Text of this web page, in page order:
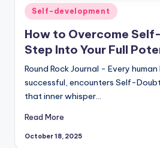
Posted
in
Self-development
How to Overcome
Step Into Your Full
Round Rock Journal - Every
successful, encounters Self-
that inner whisper…
Read More
October 18, 2025